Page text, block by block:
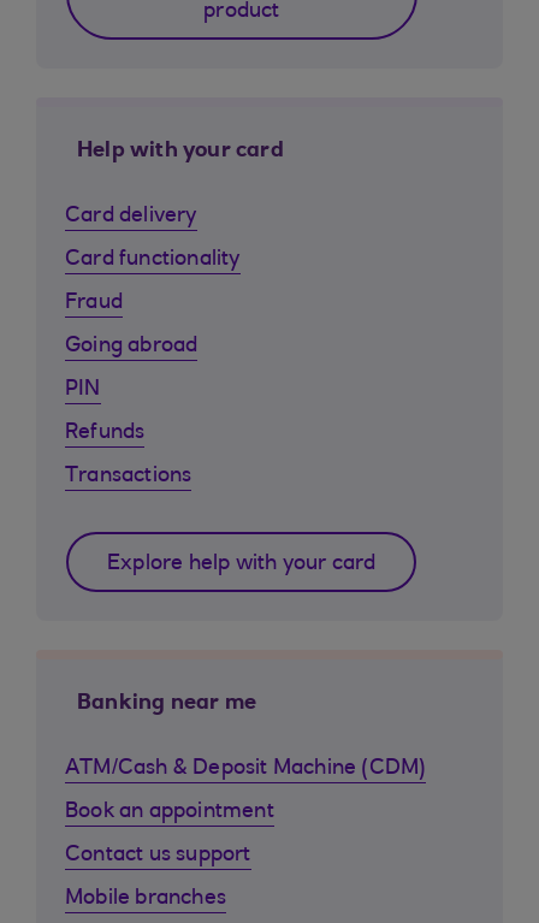
product
Help with your card
Card delivery
Card functionality
Fraud
Going abroad
PIN
Refunds
Transactions
Explore help with your card
Banking near me
ATM/Cash & Deposit Machine (CDM)
Book an appointment
Contact us support
Mobile branches